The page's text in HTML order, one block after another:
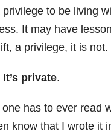
privilege to be living
It may have
a privilege, it is not.
It’s private.
one has to ever read
know that I wrote it